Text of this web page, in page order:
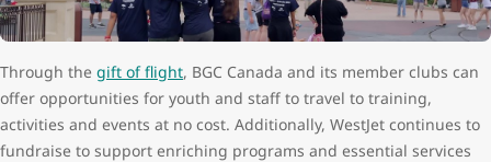
Through the gift of flight, BGC Canada and its member clubs can
offer opportunities for youth and staff to travel to training,
activities and events at no cost. Additionally, WestJet continues to
fundraise to support enriching programs and essential services